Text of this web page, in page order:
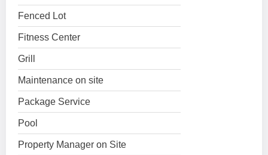
Fenced Lot
Fitness Center
Grill
Maintenance on site
Package Service
Pool
Property Manager on Site